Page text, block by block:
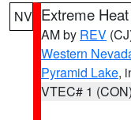
NV Extreme
AM by REV
Western
Pyramid Lake,
VTEC# 1 (CON)